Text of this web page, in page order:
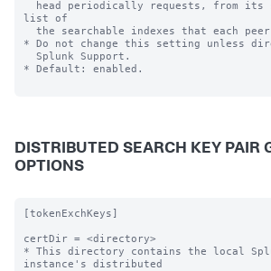
list of
* Do not change this setting unless
* Default: enabled.
DISTRIBUTED SEARCH KEY PAIR
OPTIONS
[tokenExchKeys]
certDir = <directory>
* This directory contains the local
instance's distributed